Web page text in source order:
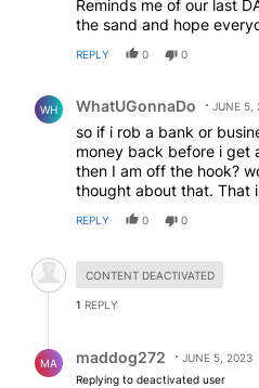
Reminds me of our last
the sand and hope
REPLY 0 0
WH WhatUGonnaDo JUNE 5,
so if i rob a bank or
money back before i get
then I am off the hook?
thought about that. That
REPLY 0 0
Hidden comment.
CONTENT DEACTIVATED
1 REPLY
MA maddog272
JUNE 5, 2023
Replying to deactivated user